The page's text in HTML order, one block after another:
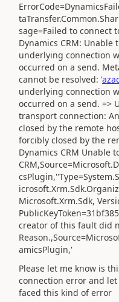
sage=Failed to connect
Dynamics CRM: Unable
underlying connection
occurred on a send.
cannot be resolved: '
underlying connection
occurred on a send. =>
transport connection:
closed by the remote
forcibly closed by the
Dynamics CRM Unable
Microsoft.Xrm.Sdk,
creator of this fault did
amicsPlugin,'
Please let me know is
connection error and
faced this kind of error